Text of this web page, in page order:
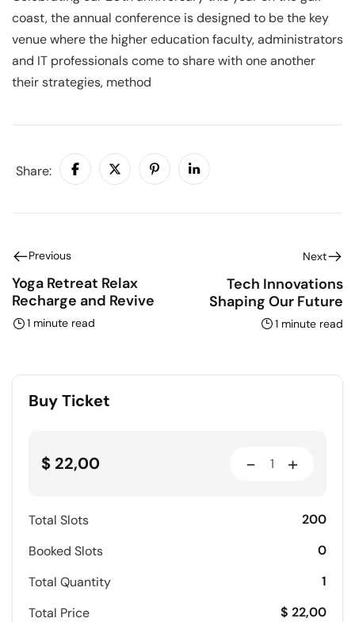
coast, the annual conference is designed to be the key
venue where the higher education faculty, administrators
and IT professionals come to share with one another
their strategies, method
Share:
Previous
Yoga Retreat Relax
Recharge and Revive
1 minute read
Next
Tech Innovations
Shaping Our Future
1 minute read
Buy Ticket
$ 22,00 - +
Total Slots
200
Booked Slots
0
Total Quantity
1
Total Price
$ 22,00